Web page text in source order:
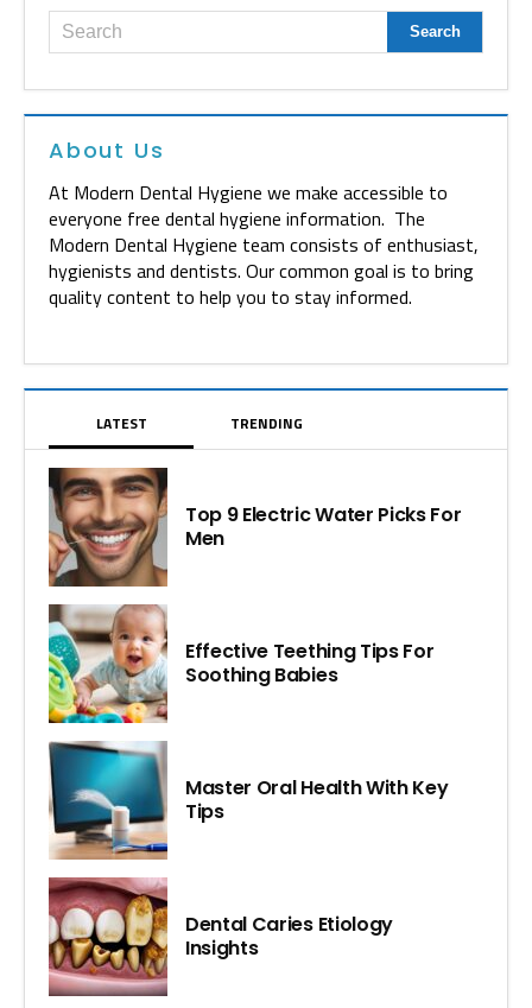
About Us
At Modern Dental Hygiene we make accessible to
everyone free dental hygiene information. The
Modern Dental Hygiene team consists of enthusiast,
hygienists and dentists. Our common goal is to bring
quality content to help you to stay informed.
LATEST TRENDING
Top 9 Electric Water Picks For
Men
Effective Teething Tips For
Soothing Babies
Master Oral Health With Key
Tips
Dental Caries Etiology
Insights